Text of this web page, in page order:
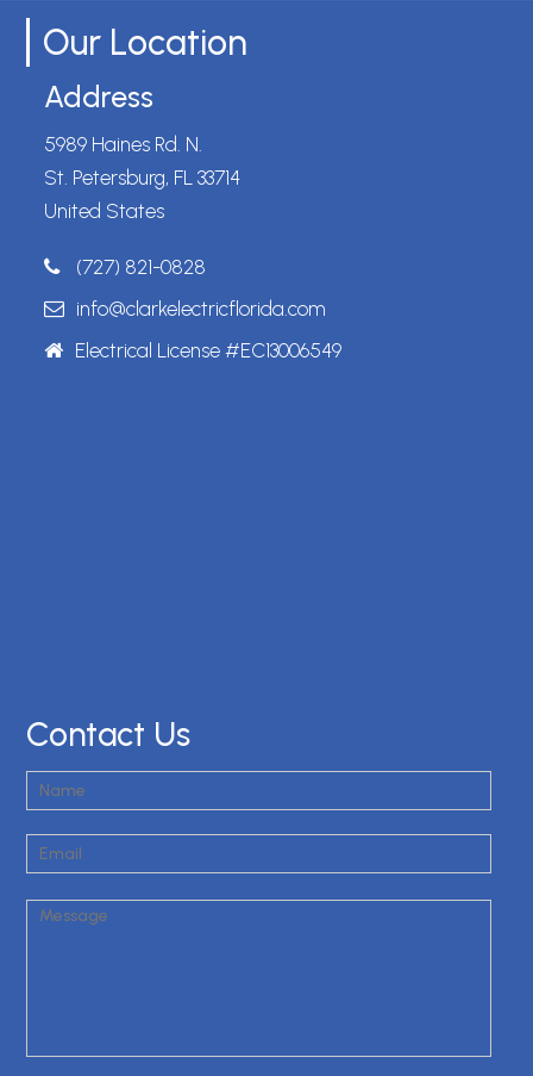
Our Location
Address
5989 Haines Rd. N.
St. Petersburg, FL 33714
United States
(727) 821-0828
info@clarkelectricflorida.com
Electrical License #EC13006549
Contact Us